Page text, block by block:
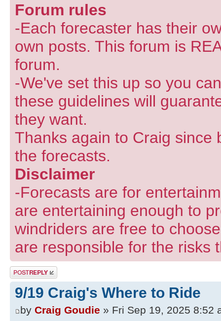
Forum rules
-Each forecaster has their
own posts. This forum is
forum.
-We've set this up so you
these guidelines will
they want.
Thanks again to Craig since
the forecasts.
Disclaimer
-Forecasts are for
are entertaining enough to
windriders are free to
are responsible for the risks
Post a reply
9/19 Craig's Where to Ride
by Craig Goudie » Fri Sep 19, 2025 8:52